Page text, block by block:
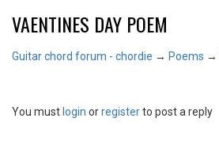
VAENTINES DAY POEM
Guitar chord forum - chordie → Poems →
You must login orregisterto post a reply